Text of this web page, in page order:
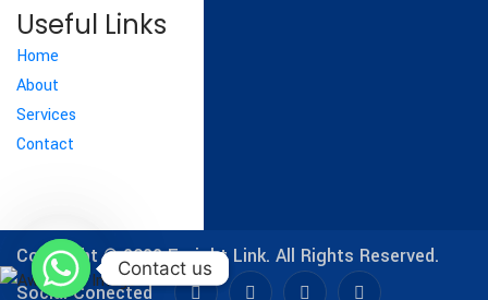
Useful Links
Home
About
Services
Contact
Copyright © 2022Freight Link. All Rights Reserved.
Social Conected
Contact us
Contact us